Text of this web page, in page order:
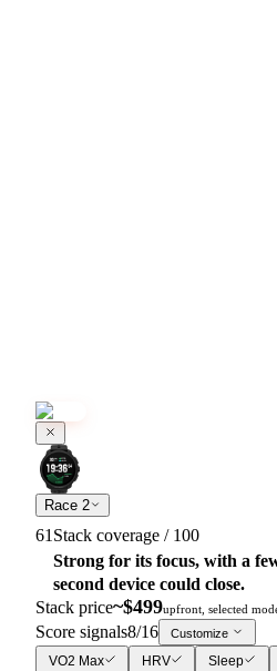
Race 2
61 Stack coverage / 100
Strong for its focus, with a
second device could close.
Stack price~$499upfront, selected
Score signals8/16 Customize
VO2 Max HRV Sleep